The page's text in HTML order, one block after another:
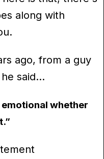
along with
ago, from a guy
he said…
whether